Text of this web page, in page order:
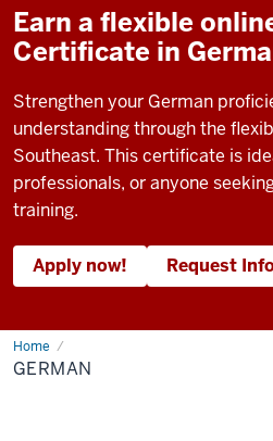
Earn a flexible
Certificate in
Strengthen your German
understanding through the
Southeast. This certificate is
professionals, or anyone
training.
Apply now! Request
HomeGerman
GERMAN